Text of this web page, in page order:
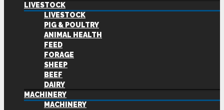
LIVESTOCK
LIVESTOCK
PIG & POULTRY
ANIMAL HEALTH
FEED
FORAGE
SHEEP
BEEF
DAIRY
MACHINERY
MACHINERY